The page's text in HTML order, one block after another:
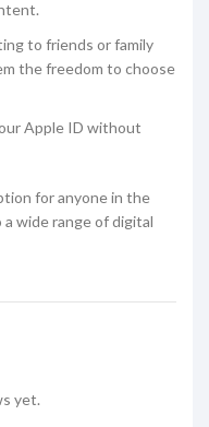
to friends or family
the freedom to choose
Apple ID without
for anyone in the
wide range of digital
yet.